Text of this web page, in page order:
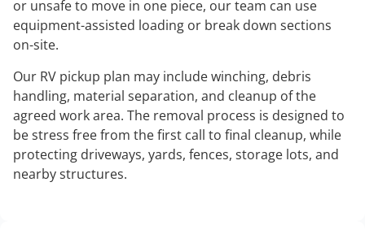
or unsafe to move in one piece, our team can use
equipment-assisted loading or break down sections
on-site.
Our RV pickup plan may include winching, debris
handling, material separation, and cleanup of the
agreed work area. The removal process is designed to
be stress free from the first call to final cleanup, while
protecting driveways, yards, fences, storage lots, and
nearby structures.